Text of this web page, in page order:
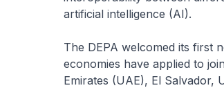
artificial intelligence (AI).
The DEPA welcomed its first
economies have applied to
Emirates (UAE), El Salvador,